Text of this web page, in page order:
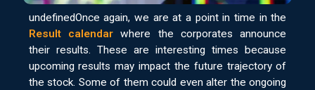
undefinedOnce again, we are at a point in time in the
Result calendarwhere the corporates announce
their results. These are interesting times because
upcoming results may impact the future trajectory of
the stock. Some of them could even alter the ongoing